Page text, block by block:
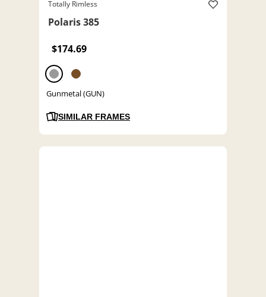
Totally Rimless
Polaris 385
$174.69
Gunmetal (GUN)
SIMILAR FRAMES